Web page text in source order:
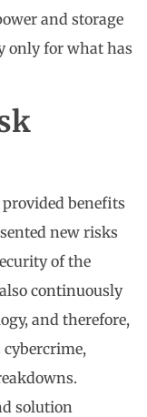
and storage
only for what has
benefits
new risks
of the
continuously
and therefore,
cybercrime,
solution